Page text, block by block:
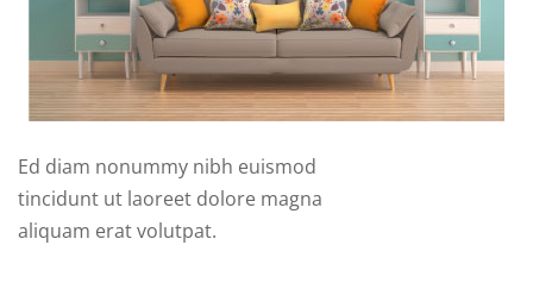
Ed diam nonummy nibh euismod
tincidunt ut laoreet dolore magna
aliquam erat volutpat.